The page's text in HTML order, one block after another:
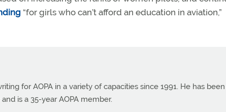
“for girls who can’t afford an education in aviation,”
for AOPA in a variety of capacities since 1991. He has
is a 35-year AOPA member.